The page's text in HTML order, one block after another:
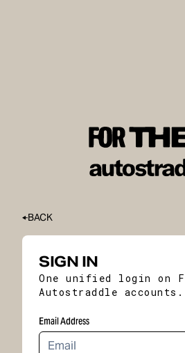
BACK
SIGN IN
One unified login on
Autostraddle accounts.
Email Address